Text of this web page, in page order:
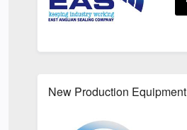
New Production Equipment